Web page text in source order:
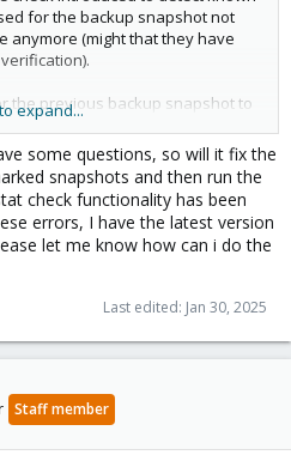
for the backup snapshot not
anymore (might that they have
the previous backup snapshot to
therefore perform a full backup,
to check all of your snapshots,
since been reverted, because it
see
pbs-3-3-1-backup-tasks-
expand...
some questions, so will it fix the
snapshots and then run the
check functionality has been
errors, I have the latest version
let me know how can i do the
Last edited: Jan 30, 2025
Staff member